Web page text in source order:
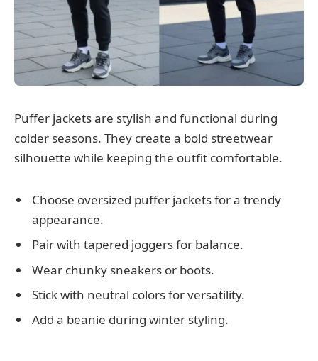
Puffer jackets are stylish and functional during
colder seasons. They create a bold streetwear
silhouette while keeping the outfit comfortable.
Choose oversized puffer jackets for a trendy
appearance.
Pair with tapered joggers for balance.
Wear chunky sneakers or boots.
Stick with neutral colors for versatility.
Add a beanie during winter styling.